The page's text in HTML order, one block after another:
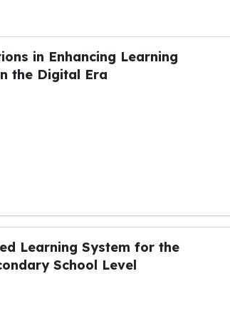
in Enhancing Learning
the Digital Era
Learning System for the
School Level